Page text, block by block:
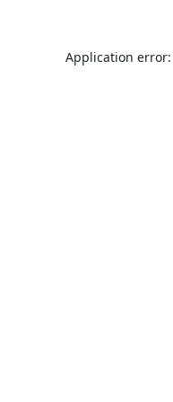
Application